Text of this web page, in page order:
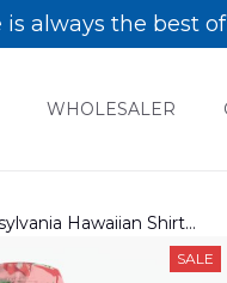
always the best
WHOLESALER
Hawaiian Shirt
SALE